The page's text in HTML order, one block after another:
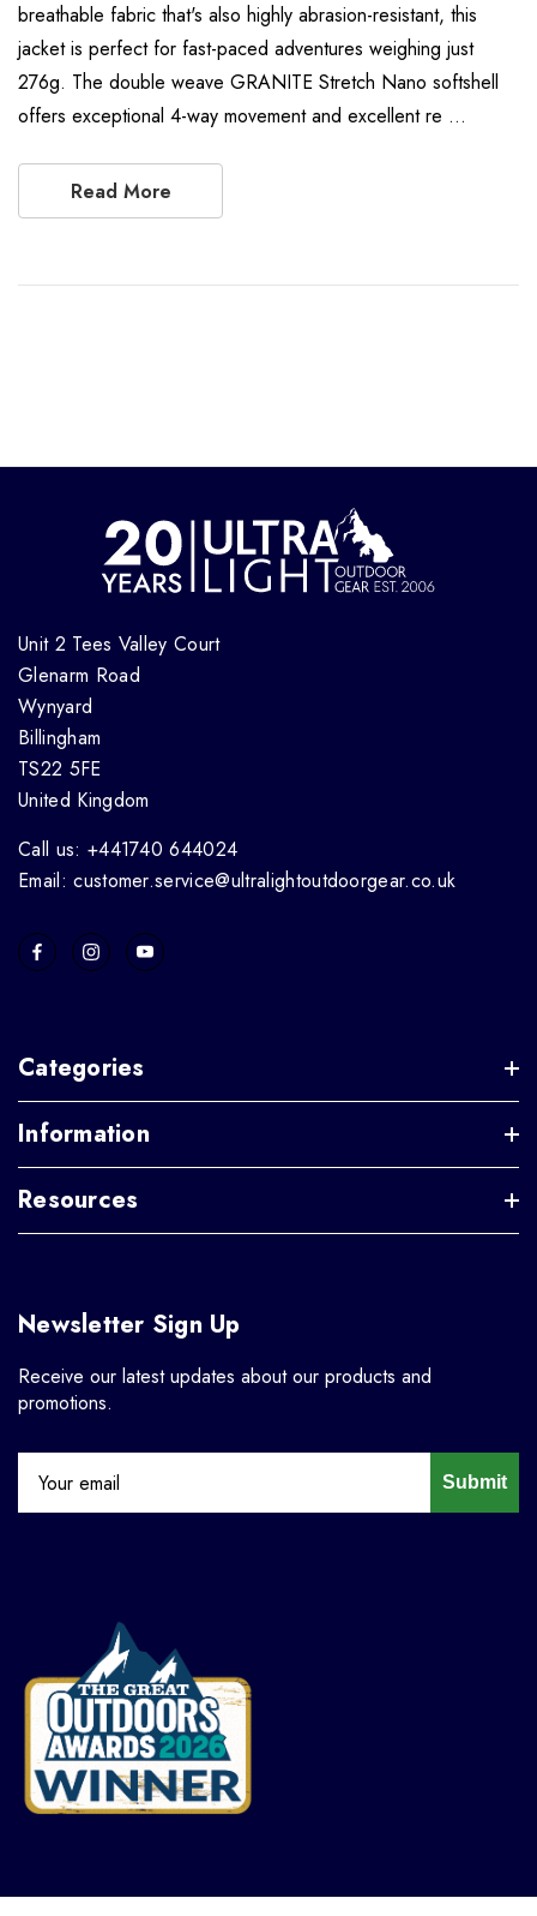
breathable fabric that's also highly abrasion-resistant, this
jacket is perfect for fast-paced adventures weighing just
276g. The double weave GRANITE Stretch Nano softshell
offers exceptional 4-way movement and excellent re …
Read More
Unit 2 Tees Valley Court
Glenarm Road
Wynyard
Billingham
TS22 5FE
United Kingdom
Call us: +441740 644024
Email: customer.service@ultralightoutdoorgear.co.uk
Categories
Information
Resources
Newsletter Sign Up
Receive our latest updates about our products and
promotions.
Submit